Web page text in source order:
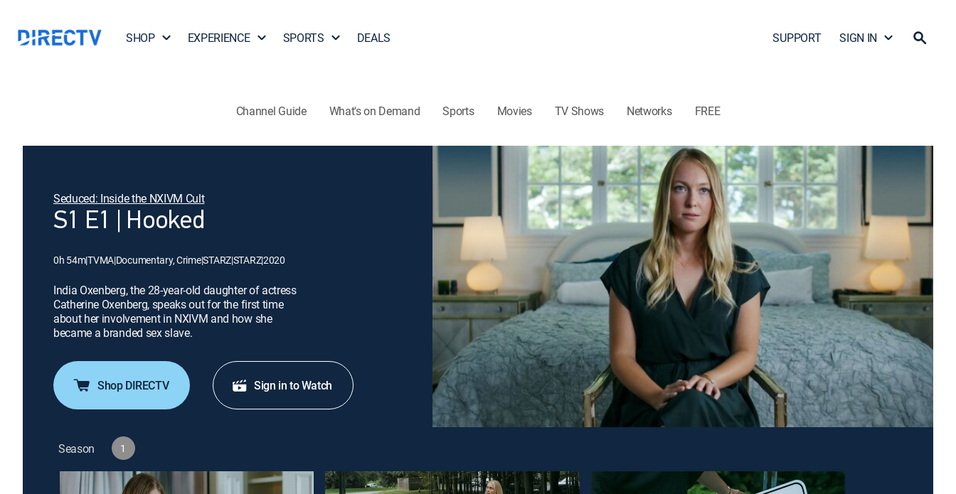
SHOP EXPERIENCE SPORTS DEALS SUPPORT SIGN IN
Channel Guide What's on Demand Sports Movies TV Shows Networks FREE
Seduced: Inside the NXIVM Cult
S1 E1 | Hooked
0h 54m|TVMA|Documentary, Crime|STARZ|STARZ|2020
India Oxenberg, the 28-year-old daughter of actress
Catherine Oxenberg, speaks out for the first time
about her involvement in NXIVM and how she
became a branded sex slave.
Shop DIRECTV Sign in to Watch
Season 1